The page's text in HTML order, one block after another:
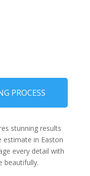
PROCESS
stunning results
in Easton
every detail with
beautifully.